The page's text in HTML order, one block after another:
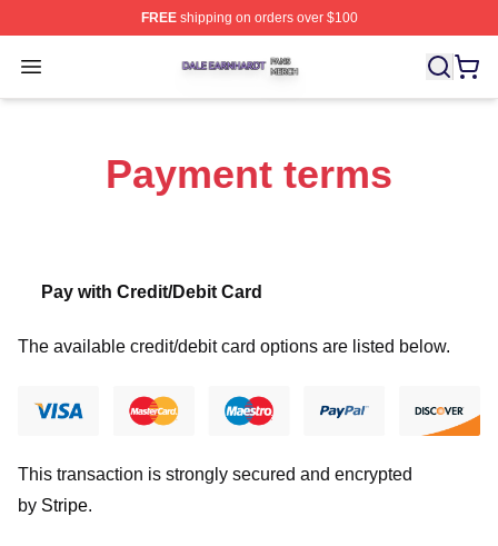
FREEshipping on orders over $100
Open menu
Dale Earnhardt Shop ⚡️ Officially Licensed Dale
Payment terms
Pay with Credit/Debit Card
The available credit/debit card options are listed below.
This transaction is strongly secured and encrypted
by Stripe.